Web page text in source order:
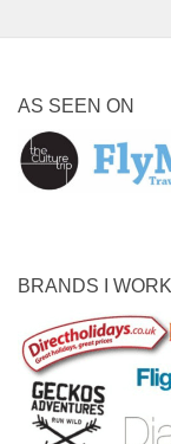
AS SEEN ON
BRANDS I